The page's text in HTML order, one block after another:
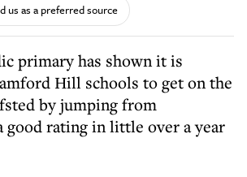
us as a preferred source
primary has shown it is
Hill schools to get on the
by jumping from
good rating in little over a year